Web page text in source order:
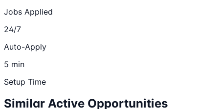
Jobs Applied
24/7
Auto-Apply
5 min
Setup Time
Similar Active Opportunities